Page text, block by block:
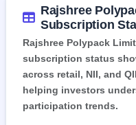
Rajshree
Subscription
Rajshree Polypack
subscription status
across retail, NII, and
helping investors
participation trends.